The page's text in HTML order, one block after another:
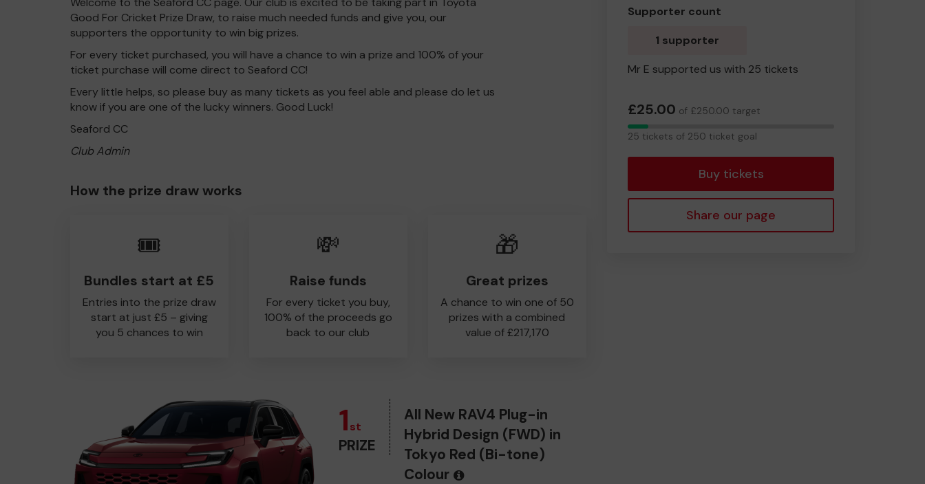
Supporter count
1 supporter
Mr E supported us with 25 tickets
£25.00 of £250.00 target
25
25 tickets of 250 ticket goal
Buy tickets
Share our page
Good For Cricket Prize Draw, to raise much needed funds and give you, our
supporters the opportunity to win big prizes.
For every ticket purchased, you will have a chance to win a prize and 100% of your
ticket purchase will come direct to Seaford CC!
Every little helps, so please buy as many tickets as you feel able and please do let us
know if you are one of the lucky winners. Good Luck!
Seaford CC
Club Admin
How the prize draw works
🎟️
Bundles start at £5
Entries into the prize draw
start at just £5 – giving
you 5 chances to win
💸
Raise funds
For every ticket you buy,
100% of the proceeds go
back to our club
🎁
Great prizes
A chance to win one of 50
prizes with a combined
value of £217,170
1st
PRIZE
All New RAV4 Plug-in
Hybrid Design (FWD) in
Tokyo Red (Bi-tone)
Colour